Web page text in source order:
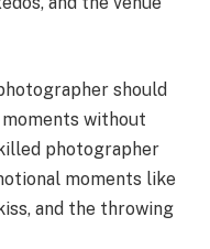
should
without
photographer
moments like
and the throwing